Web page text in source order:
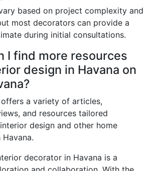
based on project complexity and
most decorators can provide a
during initial consultations.
I find more resources
design in Havana on
offers a variety of articles,
and resources tailored
design and other home
decorator in Havana is a